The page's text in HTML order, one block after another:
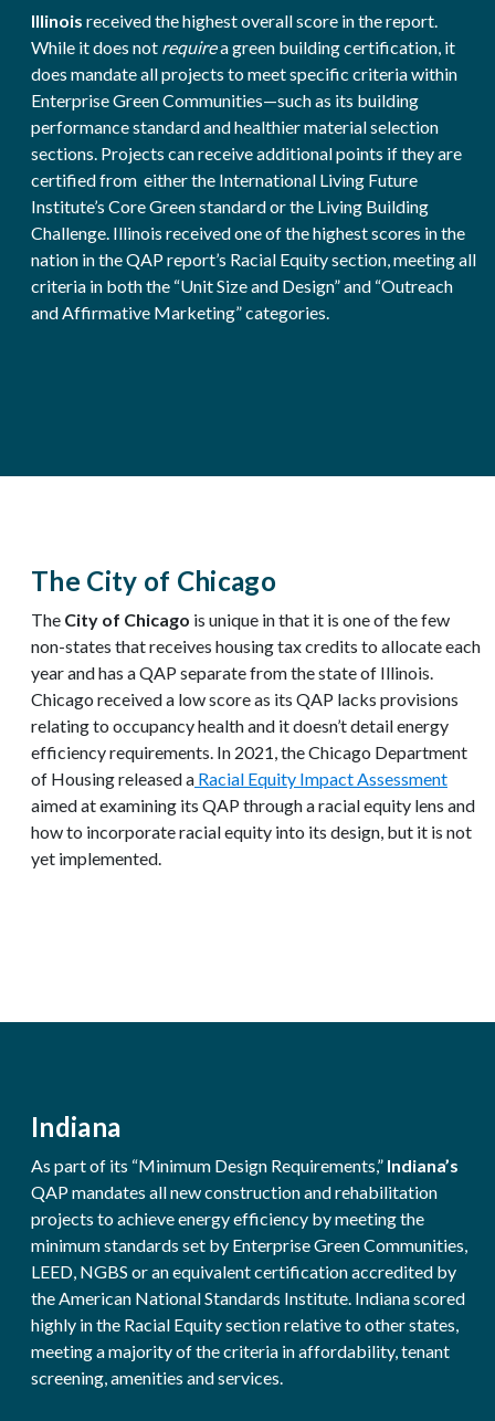
Illinois received the highest overall score in the report.
While it does not requirea green building certification, it
does mandate all projects to meet specific criteria within
Enterprise Green Communities—such as its building
performance standard and healthier material selection
sections. Projects can receive additional points if they are
certified from either the International Living Future
Institute’s Core Green standard or the Living Building
Challenge. Illinois received one of the highest scores in the
nation in the QAP report’s Racial Equity section, meeting all
criteria in both the “Unit Size and Design” and “Outreach
and Affirmative Marketing” categories.
The City of Chicago
The City of Chicago is unique in that it is one of the few
non-states that receives housing tax credits to allocate each
year and has a QAP separate from the state of Illinois.
Chicago received a low score as its QAP lacks provisions
relating to occupancy health and it doesn’t detail energy
efficiency requirements. In 2021, the Chicago Department
of Housing released a Racial Equity Impact Assessment
aimed at examining its QAP through a racial equity lens and
how to incorporate racial equity into its design, but it is not
yet implemented.
Indiana
As part of its “Minimum Design Requirements,” Indiana’s
QAP mandates all new construction and rehabilitation
projects to achieve energy efficiency by meeting the
minimum standards set by Enterprise Green Communities,
LEED, NGBS or an equivalent certification accredited by
the American National Standards Institute. Indiana scored
highly in the Racial Equity section relative to other states,
meeting a majority of the criteria in affordability, tenant
screening, amenities and services.